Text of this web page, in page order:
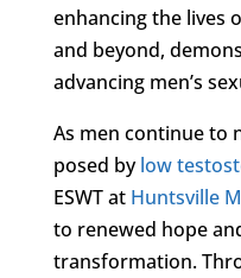
enhancing the lives
and beyond,
advancing men’s
As men continue to
posed bylow
ESWT at Huntsville
to renewed hope
transformation.